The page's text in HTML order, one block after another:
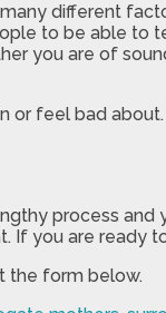
different
to be able to
you are of
or feel bad about.
process
you are ready
the form below.